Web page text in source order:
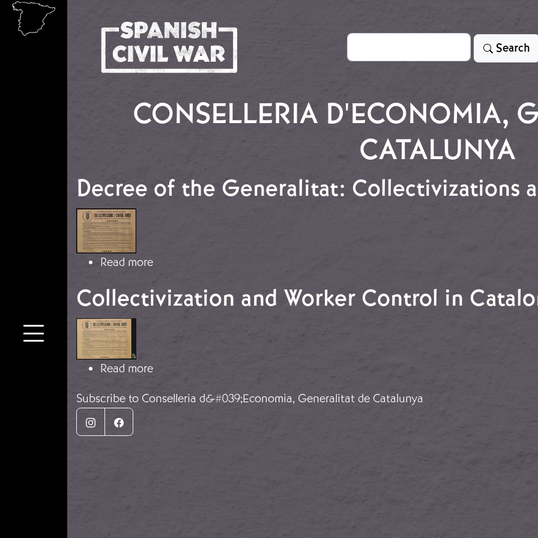
Skip to main content
Search Search
CONSELLERIA D'ECONOMIA,
CATALUNYA
Decree of the Generalitat: Collectivizations
Image
Read moreabout Decree of the Generalitat: Collectivizations and Worker Control
Collectivization and Worker Control in
Image
Read moreabout Collectivization and Worker Control in Catalonia
Subscribe to Conselleria d&#039;Economia, Generalitat de Catalunya
InstagramFacebook